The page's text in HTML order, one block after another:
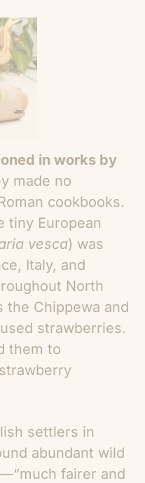
in works by
made no
cookbooks.
tiny European
vesca) was
Italy, and
North
the Chippewa and
strawberries.
them to
settlers in
abundant wild
fairer and